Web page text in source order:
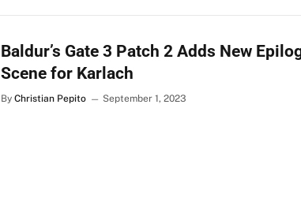
Baldur’s Gate 3 Patch 2 Adds New
Scene for Karlach
By Christian Pepito September 1, 2023